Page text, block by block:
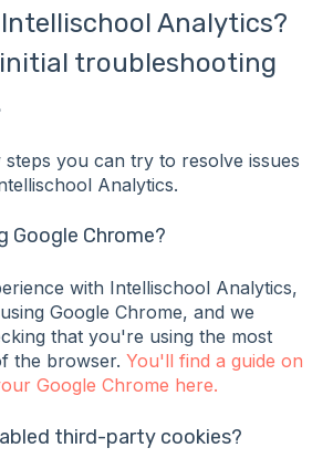
Analytics?
initial troubleshooting
you can try to resolve issues
Analytics.
Google Chrome?
with Intellischool Analytics,
Google Chrome, and we
that you're using the most
the browser. You'll find a guide on
Google Chrome here.
third-party cookies?